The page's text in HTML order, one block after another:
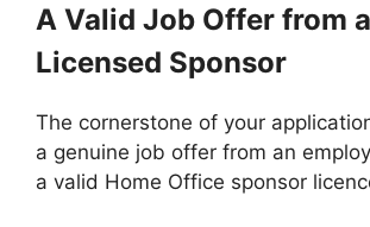
A Valid Job Offer from a
Licensed Sponsor
The cornerstone of your
a genuine job offer from an
a valid Home Office sponsor